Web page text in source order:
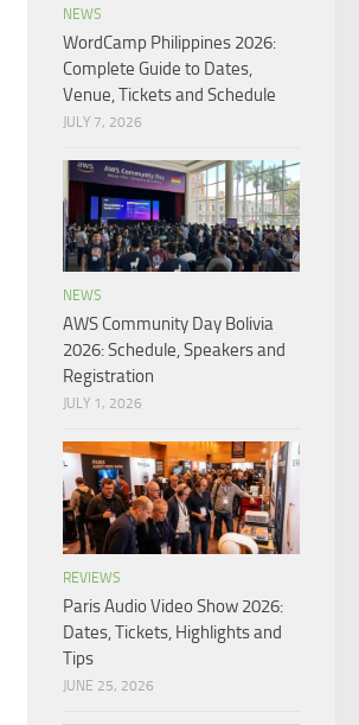
NEWS
WordCamp Philippines 2026:
Complete Guide to Dates,
Venue, Tickets and Schedule
JULY 7, 2026
NEWS
AWS Community Day Bolivia
2026: Schedule, Speakers and
Registration
JULY 1, 2026
REVIEWS
Paris Audio Video Show 2026:
Dates, Tickets, Highlights and
Tips
JUNE 25, 2026